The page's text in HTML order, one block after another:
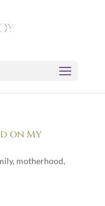
on My
, motherhood,